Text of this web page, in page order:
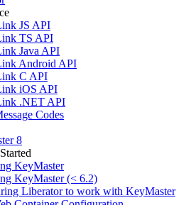
JS API
TS API
Java API
Android API
C API
iOS API
.NET API
Codes
8
KeyMaster
KeyMaster (< 6.2)
Liberator to work with KeyMaster